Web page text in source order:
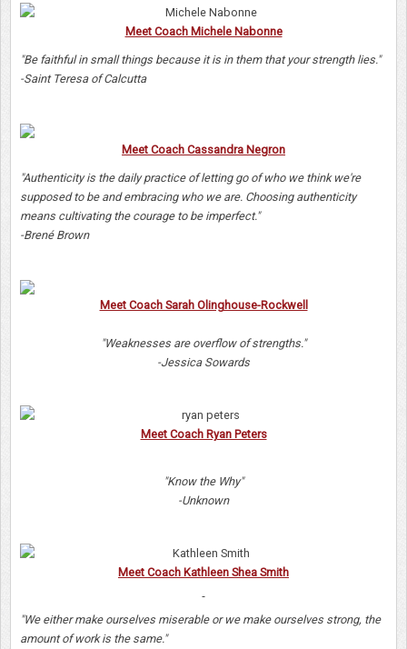
Meet Coach Michele Nabonne
"Be faithful in small things because it is in them that your strength lies."
-Saint Teresa of Calcutta
Meet Coach Cassandra Negron
"Authenticity is the daily practice of letting go of who we think we're
supposed to be and embracing who we are. Choosing authenticity
means cultivating the courage to be imperfect."
-Brené Brown
Meet Coach Sarah Olinghouse-Rockwell
"Weaknesses are overflow of strengths."
-Jessica Sowards
Meet Coach Ryan Peters
"Know the Why"
-Unknown
Meet Coach Kathleen Shea Smith
"We either make ourselves miserable or we make ourselves strong, the
amount of work is the same."